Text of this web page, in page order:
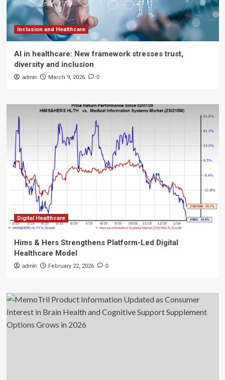
Inclusion and Healthcare
AI in healthcare: New framework stresses trust,
diversity and inclusion
admin March 9, 2026 0
Digital Healthcare
Hims & Hers Strengthens Platform-Led Digital
Healthcare Model
admin February 22, 2026 0